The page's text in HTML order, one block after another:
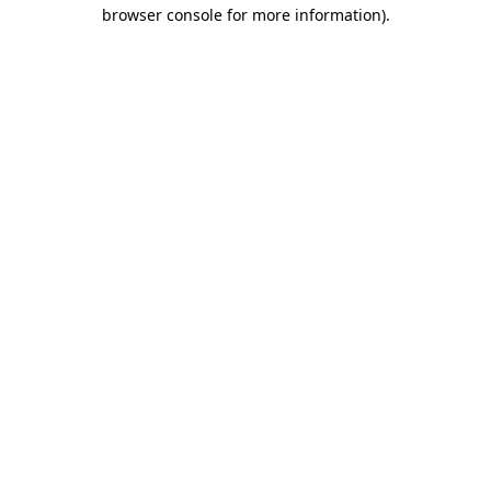
browser console for more information).